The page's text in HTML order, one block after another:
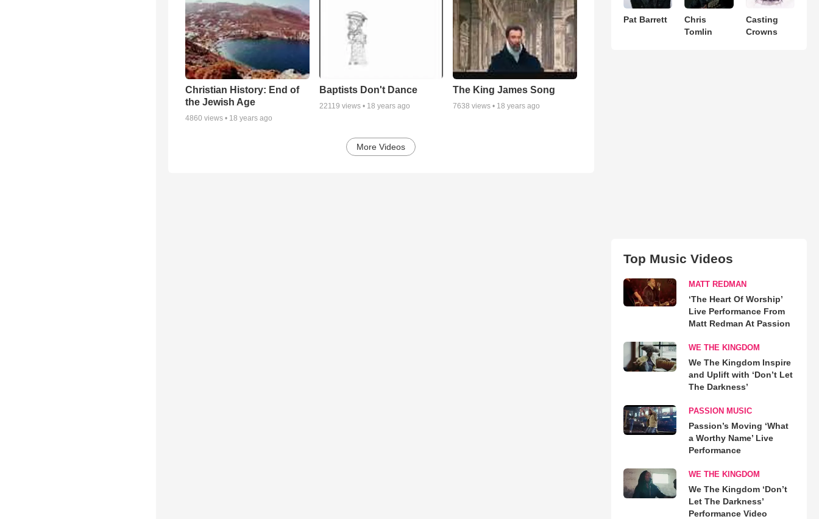
Christian History: End of
the Jewish Age
4860 views • 18 years ago
Baptists Don't Dance
22119 views • 18 years ago
The King James Song
7638 views • 18 years ago
More Videos
Pat Barrett
Chris
Tomlin
Casting
Crowns
Top Music Videos
MATT REDMAN
‘The Heart Of Worship’
Live Performance From
Matt Redman At Passion
WE THE KINGDOM
We The Kingdom Inspire
and Uplift with ‘Don’t Let
The Darkness’
PASSION MUSIC
Passion’s Moving ‘What
a Worthy Name’ Live
Performance
WE THE KINGDOM
We The Kingdom ‘Don’t
Let The Darkness’
Performance Video